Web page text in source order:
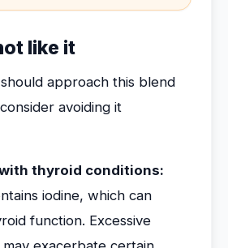
like it
approach this blend
avoiding it
thyroid conditions:
iodine, which can
function. Excessive